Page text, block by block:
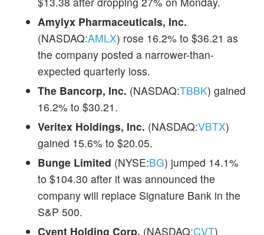
Amylyx Pharmaceuticals, Inc.
(NASDAQ:AMLX) rose 16.2% to $36.21 as
the company posted a narrower-than-
expected quarterly loss.
The Bancorp, Inc. (NASDAQ:TBBK) gained
16.2% to $30.21.
Veritex Holdings, Inc. (NASDAQ:VBTX)
gained 15.6% to $20.05.
Bunge Limited (NYSE:BG) jumped 14.1%
to $104.30 after it was announced the
company will replace Signature Bank in the
S&P 500.
Cvent Holding Corp. (NASDAQ:CVT)